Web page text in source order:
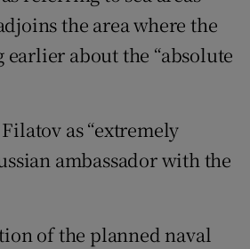
the area where the
about the “absolute
as “extremely
ambassador with the
of the planned naval